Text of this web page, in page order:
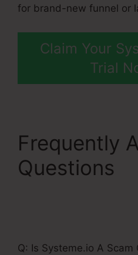
for brand-new funnel or
Claim Your
Trial
Frequently
Questions
Q: Is Systeme.io A Scam